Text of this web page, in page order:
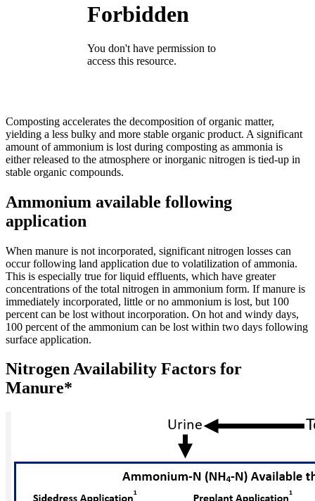
Composting accelerates the decomposition of organic matter,
yielding a less bulky and more stable organic product. A significant
amount of ammonium is lost during composting as ammonia is
either released to the atmosphere or inorganic nitrogen is tied-up in
stable organic compounds.
Ammonium available following
application
When manure is not incorporated, significant nitrogen losses can
occur following land application due to volatilization of ammonia.
This is especially true for liquid effluents, which have greater
concentrations of the total nitrogen in ammonium form. If manure is
immediately incorporated, little or no ammonium is lost, but 100
percent can be lost without incorporation. On hot and windy days,
100 percent of the ammonium can be lost within two days following
surface application.
Nitrogen Availability Factors for
Manure*